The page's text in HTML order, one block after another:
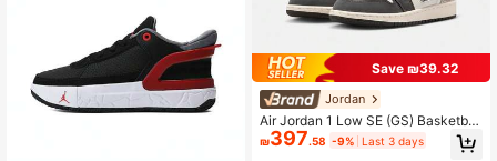
Save ₪39.32
Jordan
Air Jordan 1 Low SE (GS) Basketbal
l Shoes, Low-Top, IU2269-100, For
Teenagers
₪397.58 -9% Last 3 days